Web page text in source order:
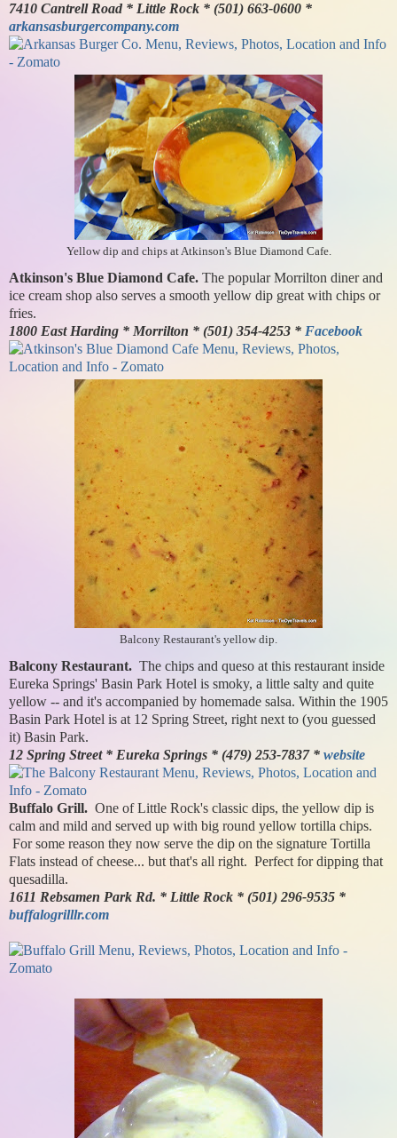
7410 Cantrell Road * Little Rock * (501) 663-0600 *
arkansasburgercompany.com
Yellow dip and chips at Atkinson's Blue Diamond Cafe.
Atkinson's Blue Diamond Cafe. The popular Morrilton diner and
ice cream shop also serves a smooth yellow dip great with chips or
fries.
1800 East Harding * Morrilton * (501) 354-4253 * Facebook
Balcony Restaurant's yellow dip.
Balcony Restaurant. The chips and queso at this restaurant inside
Eureka Springs' Basin Park Hotel is smoky, a little salty and quite
yellow -- and it's accompanied by homemade salsa. Within the 1905
Basin Park Hotel is at 12 Spring Street, right next to (you guessed
it) Basin Park.
12 Spring Street * Eureka Springs * (479) 253-7837 * website
Buffalo Grill. One of Little Rock's classic dips, the yellow dip is
calm and mild and served up with big round yellow tortilla chips.
For some reason they now serve the dip on the signature Tortilla
Flats instead of cheese... but that's all right. Perfect for dipping that
quesadilla.
1611 Rebsamen Park Rd. * Little Rock * (501) 296-9535 *
buffalogrilllr.com